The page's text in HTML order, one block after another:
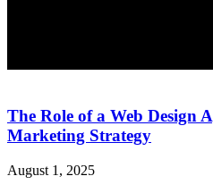
The Role of a Web Design
Marketing Strategy
August 1, 2025